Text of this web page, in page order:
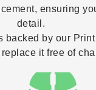
ensuring
detail.
by our Print
it free of